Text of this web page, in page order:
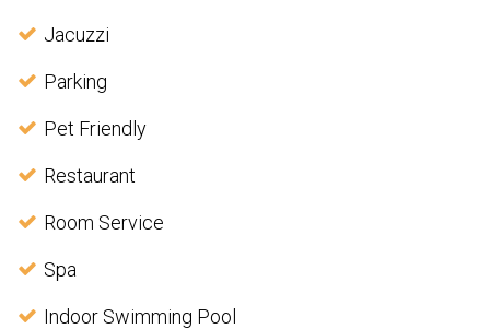
Jacuzzi
Parking
Pet Friendly
Restaurant
Room Service
Spa
Indoor Swimming Pool